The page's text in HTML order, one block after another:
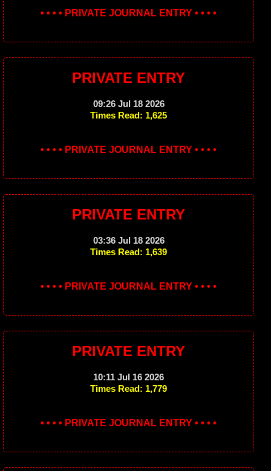
• • • • PRIVATE JOURNAL ENTRY • • • •
PRIVATE ENTRY
09:26 Jul 18 2026
Times Read: 1,625
• • • • PRIVATE JOURNAL ENTRY • • • •
PRIVATE ENTRY
03:36 Jul 18 2026
Times Read: 1,639
• • • • PRIVATE JOURNAL ENTRY • • • •
PRIVATE ENTRY
10:11 Jul 16 2026
Times Read: 1,779
• • • • PRIVATE JOURNAL ENTRY • • • •